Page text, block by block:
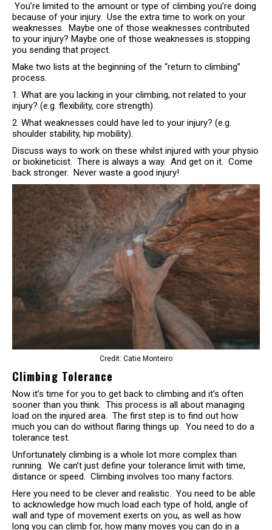
You’re limited to the amount or type of climbing you’re doing
because of your injury. Use the extra time to work on your
weaknesses. Maybe one of those weaknesses contributed
to your injury? Maybe one of those weaknesses is stopping
you sending that project.
Make two lists at the beginning of the “return to climbing”
process.
1. What are you lacking in your climbing, not related to your
injury? (e.g. flexibility, core strength).
2. What weaknesses could have led to your injury? (e.g.
shoulder stability, hip mobility).
Discuss ways to work on these whilst injured with your physio
or biokineticist. There is always a way. And get on it. Come
back stronger. Never waste a good injury!
Credit: Catie Monteiro
Climbing Tolerance
Now it’s time for you to get back to climbing and it’s often
sooner than you think. This process is all about managing
load on the injured area. The first step is to find out how
much you can do without flaring things up. You need to do a
tolerance test.
Unfortunately climbing is a whole lot more complex than
running. We can’t just define your tolerance limit with time,
distance or speed. Climbing involves too many factors.
Here you need to be clever and realistic. You need to be able
to acknowledge how much load each type of hold, angle of
wall and type of movement exerts on you, as well as how
long you can climb for, how many moves you can do in a